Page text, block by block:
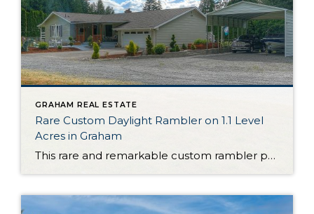
GRAHAM REAL ESTATE
Rare Custom Daylight Rambler on 1.1 Level
Acres in Graham
This rare and remarkable custom rambler presents a truly once-in-a-lifetime opportunity. Nestled on 1.1 level acres in Graham, this property is delightful as is, but it’s also ready to become a hobby farm one day—bring your imagination and cultivate the land as you choose in the years to come! The home itself shows off a […]